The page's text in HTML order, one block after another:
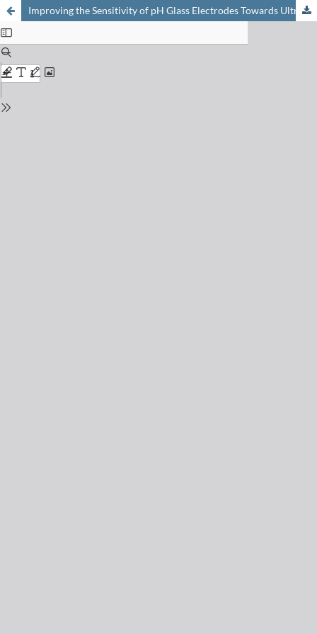
Improving the Sensitivity of pH Glass Electrodes Towards Ultrasensitive Environmental Monitoring